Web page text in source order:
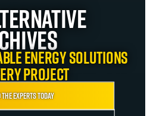
energy solutions
project
experts today